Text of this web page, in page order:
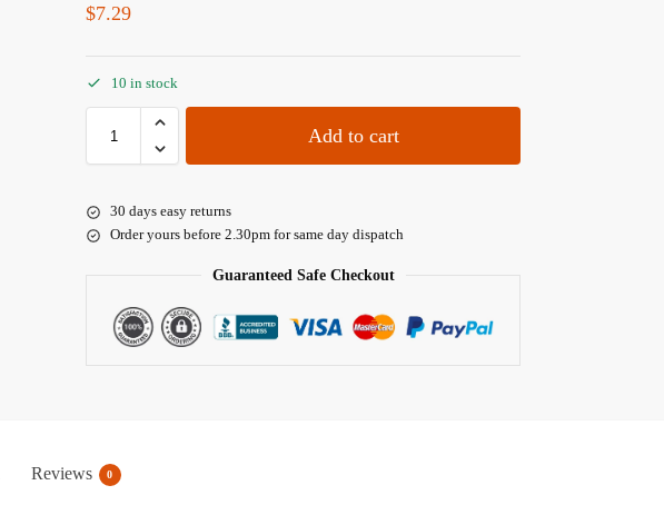
$7.29
10 in stock
Add to cart
30 days easy returns
Order yours before 2.30pm for same day dispatch
Guaranteed Safe Checkout
Reviews 0